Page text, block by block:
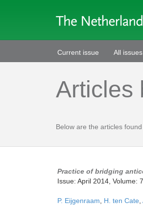
Current issue All issues
Articles
Below are the articles
Practice of bridging
Issue: April 2014, Volume:
P. Eijgenraam H. ten Cate